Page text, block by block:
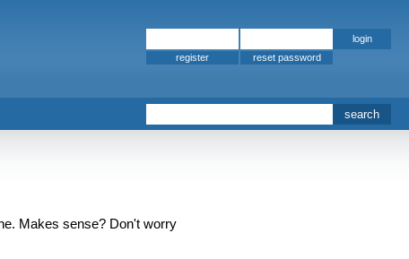
Makes sense? Don't worry
register